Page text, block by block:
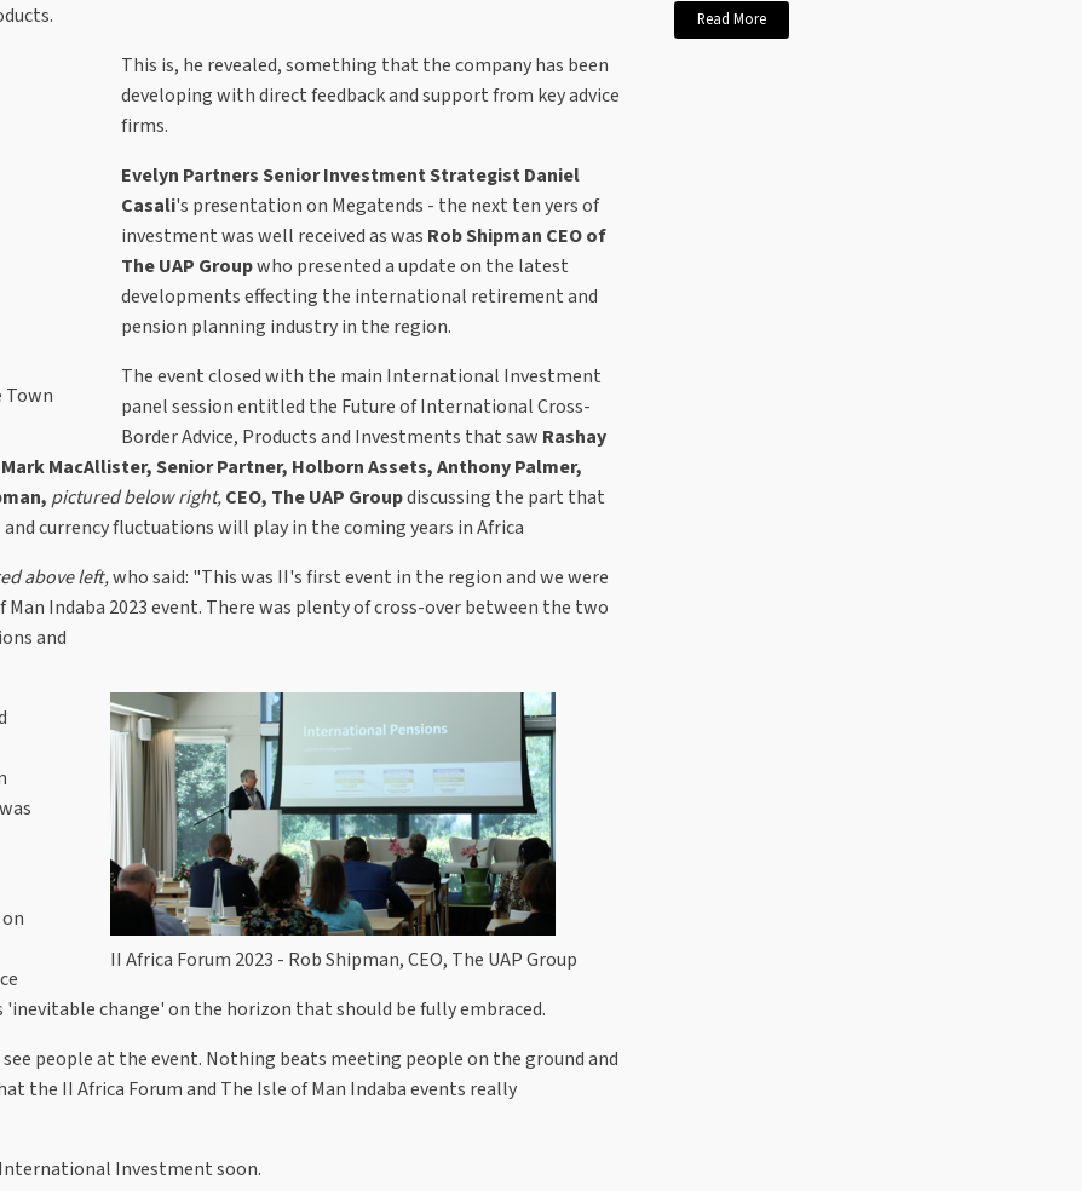
Town
This is, he revealed, something that the company has been
developing with direct feedback and support from key advice
firms.
Evelyn Partners Senior Investment Strategist Daniel
Casali's presentation on Megatends - the next ten yers of
investment was well received as was Rob Shipman CEO of
The UAP Groupwho presented a update on the latest
developments effecting the international retirement and
pension planning industry in the region.
The event closed with the main International Investment
panel session entitled the Future of International Cross-
Border Advice, Products and Investments that saw Rashay
MacAllister, Senior Partner, Holborn Assets, Anthony Palmer,
pictured below right,CEO, The UAP Groupdiscussing the part that
currency fluctuations will play in the coming years in Africa
above left,who said: "This was II's first event in the region and we were
Indaba 2023 event. There was plenty of cross-over between the two
and
II Africa Forum 2023 - Rob Shipman, CEO, The UAP Group
change' on the horizon that should be fully embraced.
people at the event. Nothing beats meeting people on the ground and
the II Africa Forum and The Isle of Man Indaba events really
Investment soon.
Read More